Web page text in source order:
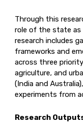
Through this
role of the state as
research includes
frameworks and
across three
agriculture, and
(India and
experiments from
Research